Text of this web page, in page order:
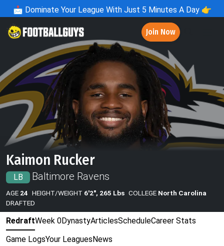
📩 Dominate Your League With Just 5 Minutes A Day 👉
Join Now
Kaimon Rucker
LB Baltimore Ravens
AGE 24 HEIGHT/WEIGHT 6'2", 265 Lbs COLLEGE North Carolina
DRAFTED
RedraftWeek 0DynastyArticlesScheduleCareer Stats
Game LogsYour Leagues News